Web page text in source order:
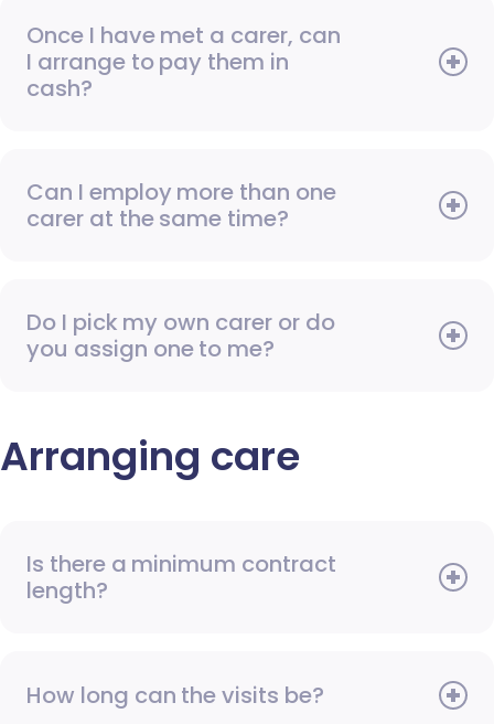
Once I have met a carer, can
I arrange to pay them in
cash?
Can I employ more than one
carer at the same time?
Do I pick my own carer or do
you assign one to me?
Arranging care
Is there a minimum contract
length?
How long can the visits be?